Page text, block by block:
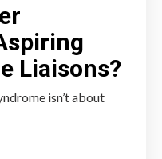
Liaisons?
isn’t about